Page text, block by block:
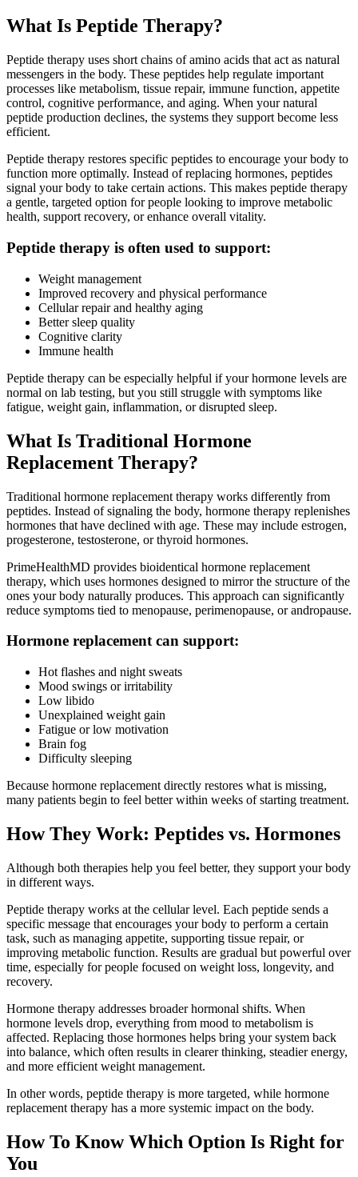
What Is Peptide Therapy?
Peptide therapy uses short chains of amino acids that act as natural
messengers in the body. These peptides help regulate important
processes like metabolism, tissue repair, immune function, appetite
control, cognitive performance, and aging. When your natural
peptide production declines, the systems they support become less
efficient.
Peptide therapy restores specific peptides to encourage your body to
function more optimally. Instead of replacing hormones, peptides
signal your body to take certain actions. This makes peptide therapy
a gentle, targeted option for people looking to improve metabolic
health, support recovery, or enhance overall vitality.
Peptide therapy is often used to support:
Weight management
Improved recovery and physical performance
Cellular repair and healthy aging
Better sleep quality
Cognitive clarity
Immune health
Peptide therapy can be especially helpful if your hormone levels are
normal on lab testing, but you still struggle with symptoms like
fatigue, weight gain, inflammation, or disrupted sleep.
What Is Traditional Hormone
Replacement Therapy?
Traditional hormone replacement therapy works differently from
peptides. Instead of signaling the body, hormone therapy replenishes
hormones that have declined with age. These may include estrogen,
progesterone, testosterone, or thyroid hormones.
PrimeHealthMD provides bioidentical hormone replacement
therapy, which uses hormones designed to mirror the structure of the
ones your body naturally produces. This approach can significantly
reduce symptoms tied to menopause, perimenopause, or andropause.
Hormone replacement can support:
Hot flashes and night sweats
Mood swings or irritability
Low libido
Unexplained weight gain
Fatigue or low motivation
Brain fog
Difficulty sleeping
Because hormone replacement directly restores what is missing,
many patients begin to feel better within weeks of starting treatment.
How They Work: Peptides vs. Hormones
Although both therapies help you feel better, they support your body
in different ways.
Peptide therapy works at the cellular level. Each peptide sends a
specific message that encourages your body to perform a certain
task, such as managing appetite, supporting tissue repair, or
improving metabolic function. Results are gradual but powerful over
time, especially for people focused on weight loss, longevity, and
recovery.
Hormone therapy addresses broader hormonal shifts. When
hormone levels drop, everything from mood to metabolism is
affected. Replacing those hormones helps bring your system back
into balance, which often results in clearer thinking, steadier energy,
and more efficient weight management.
In other words, peptide therapy is more targeted, while hormone
replacement therapy has a more systemic impact on the body.
How To Know Which Option Is Right for
You